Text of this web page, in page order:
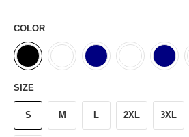
COLOR
SIZE
S M L 2XL 3XL